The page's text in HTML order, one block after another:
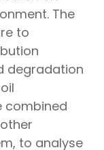
The
to
degradation
combined
to analyse